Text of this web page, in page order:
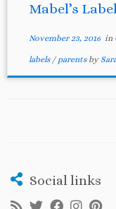
Mabel’s
November 23, 2016in
labels / parents by
Social links